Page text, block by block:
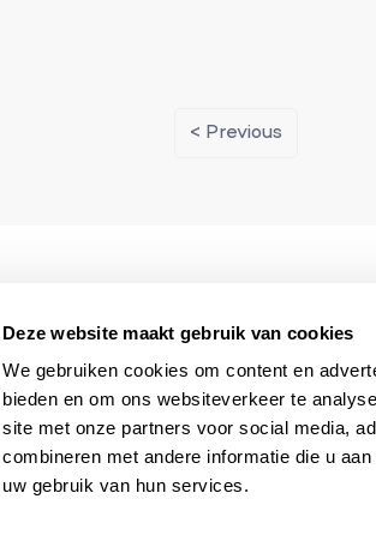
Deze website maakt gebruik van cookies
We gebruiken cookies om content en
bieden en om ons websiteverkeer te
site met onze partners voor social media,
combineren met andere informatie die u
uw gebruik van hun services.
< Previous
specialist